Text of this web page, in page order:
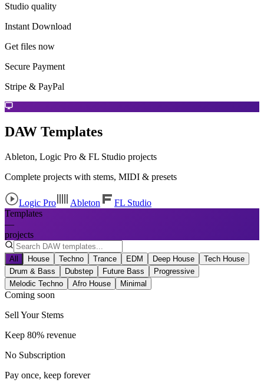
Studio quality
Instant Download
Get files now
Secure Payment
Stripe & PayPal
DAW Templates
Ableton, Logic Pro & FL Studio projects
Complete projects with stems, MIDI & presets
Logic Pro Ableton
FL Studio
Templates
—
projects
All House Techno Trance EDM Deep House
Tech House
Drum & Bass
Dubstep Future Bass
Progressive
Melodic Techno
Afro House Minimal
Coming soon
Sell Your Stems
Keep 80% revenue
No Subscription
Pay once, keep forever